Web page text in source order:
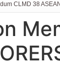
CLMD 38